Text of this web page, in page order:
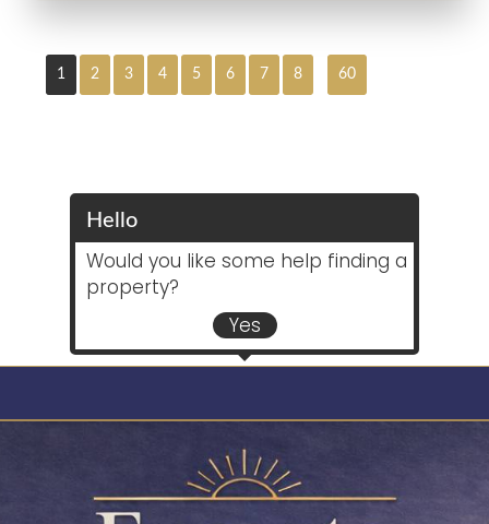
1 2 3 4 5 6 7 8 60
Hello
Would you like some help finding a
property?
Yes